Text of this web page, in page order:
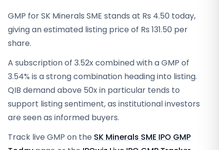
GMP for SK Minerals SME stands at Rs 4.50 today,
giving an estimated listing price of Rs 131.50 per
share.
A subscription of 3.52x combined with a GMP of
3.54% is a strong combination heading into listing.
QIB demand above 50x in particular tends to
support listing sentiment, as institutional investors
are seen as informed buyers.
Track live GMP on the SK Minerals SME IPO GMP